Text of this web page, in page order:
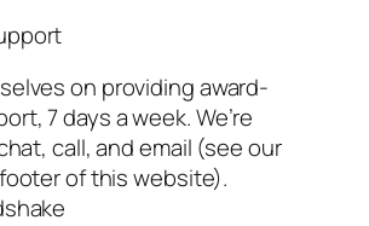
on providing award-
7 days a week. We’re
call, and email (see our
of this website).